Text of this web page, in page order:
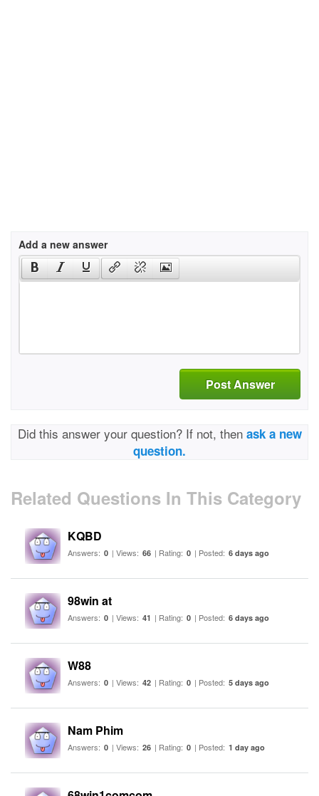
Add a new answer
Post Answer
Did this answer your question? If not, then ask a new
question.
Related Questions In This Category
KQBD
Answers: 0 | Views: 66 | Rating: 0 | Posted: 6 days ago
98win at
Answers: 0 | Views: 41 | Rating: 0 | Posted: 6 days ago
W88
Answers: 0 | Views: 42 | Rating: 0 | Posted: 5 days ago
Nam Phim
Answers: 0 | Views: 26 | Rating: 0 | Posted: 1 day ago